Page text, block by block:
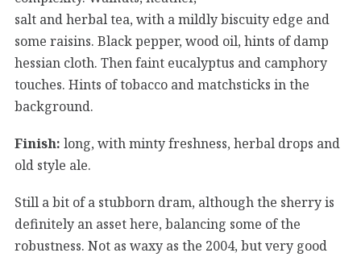
salt and herbal tea, with a mildly biscuity edge and
some raisins. Black pepper, wood oil, hints of damp
hessian cloth. Then faint eucalyptus and camphory
touches. Hints of tobacco and matchsticks in the
background.
Finish: long, with minty freshness, herbal drops and
old style ale.
Still a bit of a stubborn dram, although the sherry is
definitely an asset here, balancing some of the
robustness. Not as waxy as the 2004, but very good